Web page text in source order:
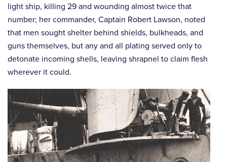
light ship, killing 29 and wounding almost twice that
number; her commander, Captain Robert Lawson, noted
that men sought shelter behind shields, bulkheads, and
guns themselves, but any and all plating served only to
detonate incoming shells, leaving shrapnel to claim flesh
wherever it could.